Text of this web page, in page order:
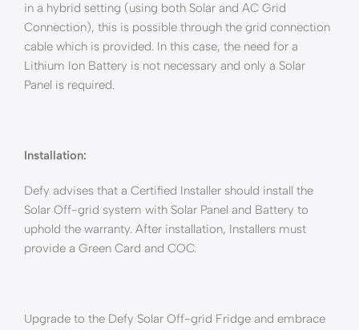
in a hybrid setting (using both Solar and AC Grid
Connection), this is possible through the grid connection
cable which is provided. In this case, the need for a
Lithium Ion Battery is not necessary and only a Solar
Panel is required.
Installation:
Defy advises that a Certified Installer should install the
Solar Off-grid system with Solar Panel and Battery to
uphold the warranty. After installation, Installers must
provide a Green Card and COC.
Upgrade to the Defy Solar Off-grid Fridge and embrace